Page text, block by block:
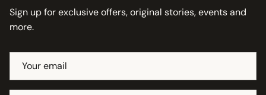
Sign up for exclusive offers, original stories, events and
more.